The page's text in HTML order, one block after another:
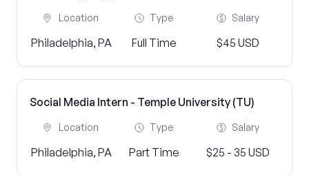
Location
Philadelphia, PA
Type
Full Time
Salary
$45 USD
Social Media Intern - Temple University (TU)
Location
Philadelphia, PA
Type
Part Time
Salary
$25 - 35 USD